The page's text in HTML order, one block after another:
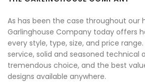
As has been the case throughout our
Garlinghouse Company today offers
every style, type, size, and price
service, solid and seasoned technical
tremendous choice, and the best
designs available anywhere.